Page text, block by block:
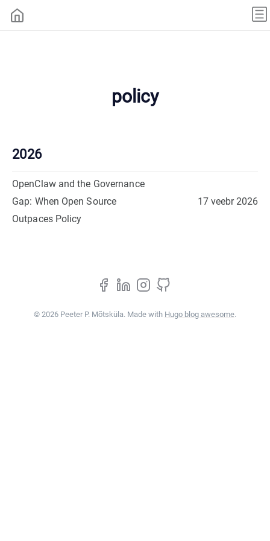
policy
2026
OpenClaw and the Governance
Gap: When Open Source
Outpaces Policy
17 veebr 2026
© 2026 Peeter P. Mõtsküla. Made with Hugo blog awesome.